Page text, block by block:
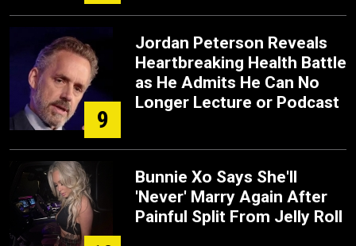
9
Jordan Peterson Reveals
Heartbreaking Health Battle
as He Admits He Can No
Longer Lecture or Podcast
Bunnie Xo Says She'll
'Never' Marry Again After
Painful Split From Jelly Roll